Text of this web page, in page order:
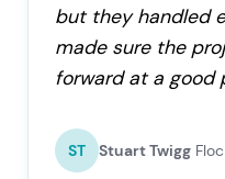
but they handled
made sure the
forward at a good
ST Stuart Twigg